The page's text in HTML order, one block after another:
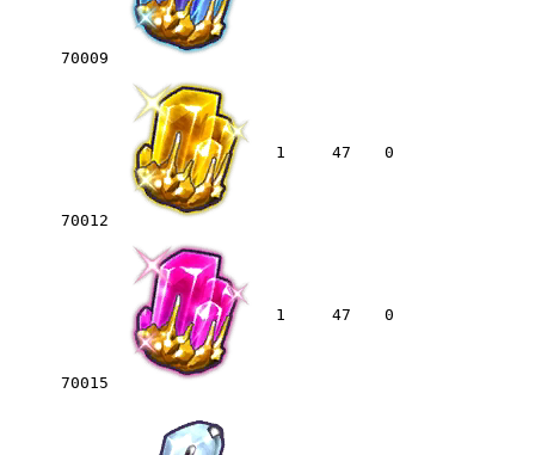
70009
70012
1 47 0
70015
1 47 0